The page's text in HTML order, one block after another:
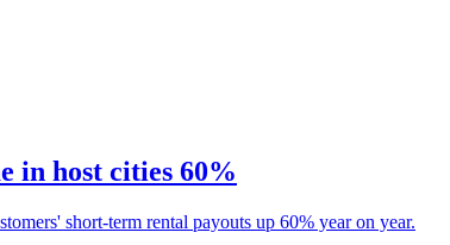
in host cities 60%
short-term rental payouts up 60% year on year.